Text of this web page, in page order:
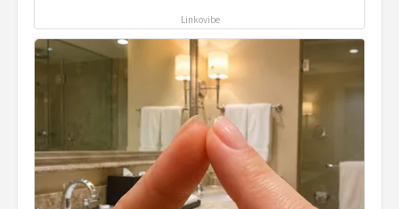
Linkovibe